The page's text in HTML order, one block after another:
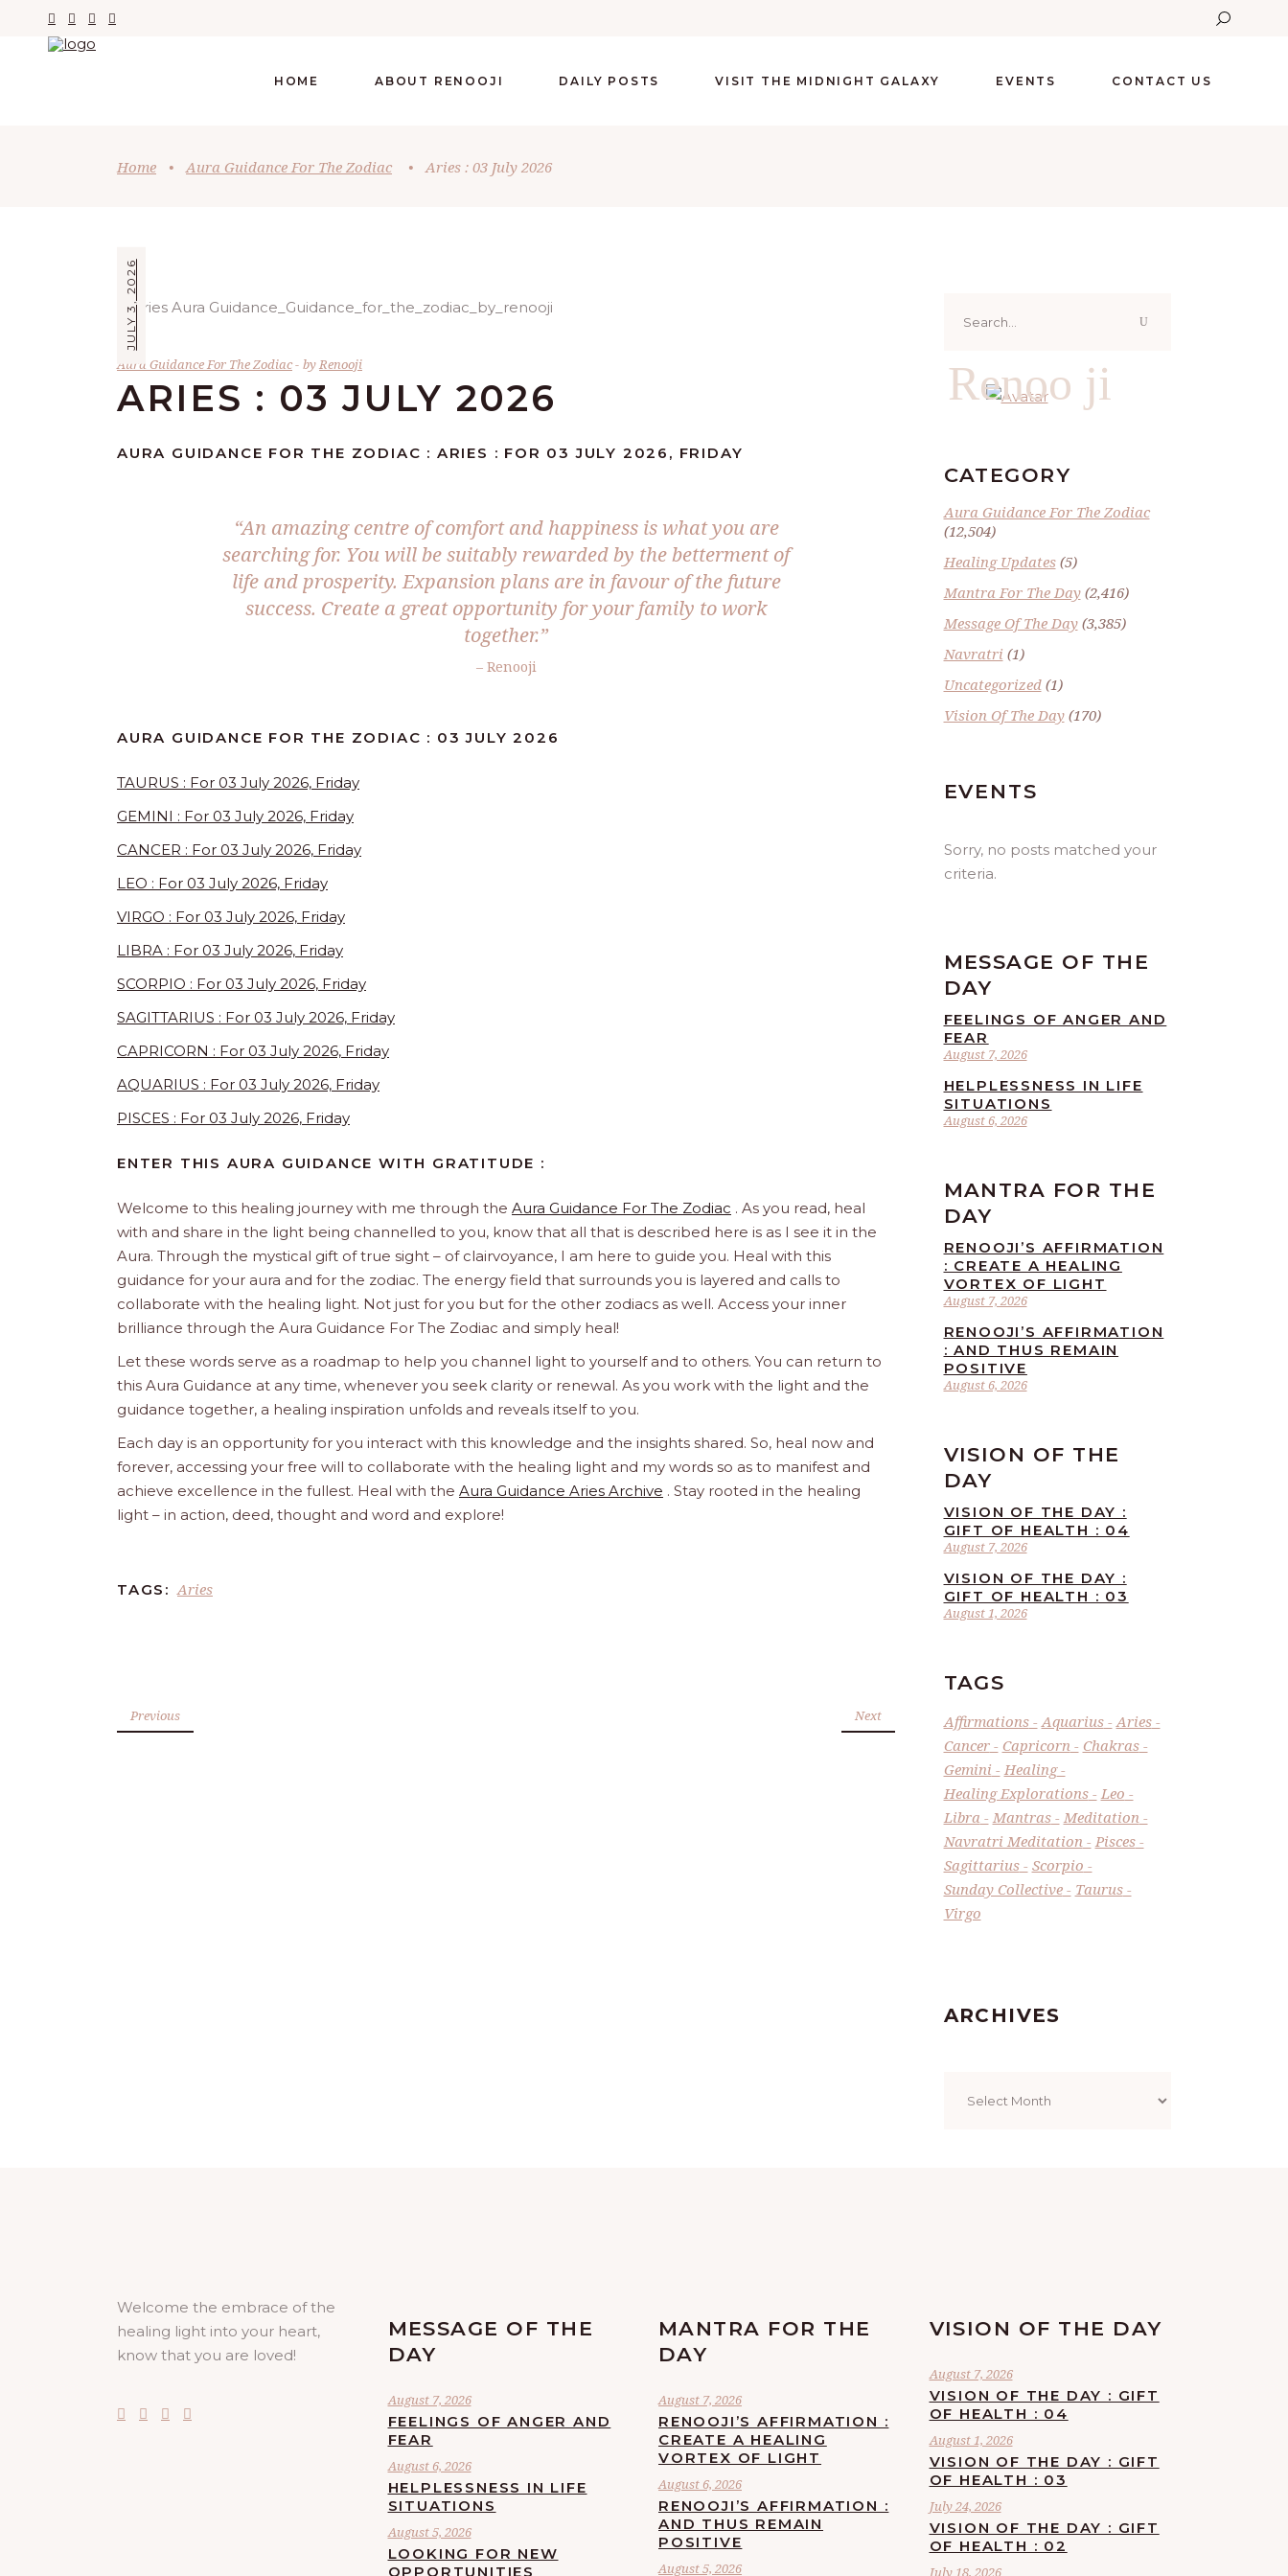
HOME ABOUT RENOOJI DAILY POSTS VISIT THE MIDNIGHT GALAXY EVENTS CONTACT US
Home • Aura Guidance For The Zodiac • Aries : 03 July 2026
JULY 3, 2026
Aura Guidance For The Zodiac by Renooji
ARIES : 03 JULY 2026
AURA GUIDANCE FOR THE ZODIAC : ARIES : FOR 03 JULY 2026, FRIDAY
“An amazing centre of comfort and happiness is what you are
searching for. You will be suitably rewarded by the betterment of
life and prosperity. Expansion plans are in favour of the future
success. Create a great opportunity for your family to work
together.”
– Renooji
AURA GUIDANCE FOR THE ZODIAC : 03 JULY 2026
TAURUS : For 03 July 2026, Friday
GEMINI : For 03 July 2026, Friday
CANCER : For 03 July 2026, Friday
LEO : For 03 July 2026, Friday
VIRGO : For 03 July 2026, Friday
LIBRA : For 03 July 2026, Friday
SCORPIO : For 03 July 2026, Friday
SAGITTARIUS : For 03 July 2026, Friday
CAPRICORN : For 03 July 2026, Friday
AQUARIUS : For 03 July 2026, Friday
PISCES : For 03 July 2026, Friday
ENTER THIS AURA GUIDANCE WITH GRATITUDE :
Welcome to this healing journey with me through the Aura Guidance For The Zodiac . As you read, heal
with and share in the light being channelled to you, know that all that is described here is as I see it in the
Aura. Through the mystical gift of true sight – of clairvoyance, I am here to guide you. Heal with this
guidance for your aura and for the zodiac. The energy field that surrounds you is layered and calls to
collaborate with the healing light. Not just for you but for the other zodiacs as well. Access your inner
brilliance through the Aura Guidance For The Zodiac and simply heal!
Let these words serve as a roadmap to help you channel light to yourself and to others. You can return to
this Aura Guidance at any time, whenever you seek clarity or renewal. As you work with the light and the
guidance together, a healing inspiration unfolds and reveals itself to you.
Each day is an opportunity for you interact with this knowledge and the insights shared. So, heal now and
forever, accessing your free will to collaborate with the healing light and my words so as to manifest and
achieve excellence in the fullest. Heal with the Aura Guidance Aries Archive . Stay rooted in the healing
light – in action, deed, thought and word and explore!
TAGS: Aries
Previous Next
for:
Renoo ji
CATEGORY
Aura Guidance For The Zodiac
(12,504)
Healing Updates(5)
Mantra For The Day(2,416)
Message Of The Day(3,385)
Navratri (1)
Uncategorized(1)
Vision Of The Day(170)
EVENTS
Sorry, no posts matched your
criteria.
MESSAGE OF THE
DAY
August 7, 2026
FEELINGS OF ANGER AND
FEAR
August 6, 2026
HELPLESSNESS IN LIFE
SITUATIONS
MANTRA FOR THE
DAY
August 7, 2026
RENOOJI’S AFFIRMATION
: CREATE A HEALING
VORTEX OF LIGHT
August 6, 2026
RENOOJI’S AFFIRMATION
: AND THUS REMAIN
POSITIVE
VISION OF THE
DAY
August 7, 2026
VISION OF THE DAY :
GIFT OF HEALTH : 04
August 1, 2026
VISION OF THE DAY :
GIFT OF HEALTH : 03
TAGS
Affirmations Aquarius
Aries
Cancer
Capricorn
Chakras
Gemini
Healing
Healing Explorations
Leo
Libra
Mantras
Meditation
Navratri Meditation
Pisces
Sagittarius
Scorpio
Sunday Collective
Taurus
Virgo
ARCHIVES
Welcome the embrace of the
healing light into your heart,
know that you are loved!
MESSAGE OF THE
DAY
August 7, 2026
FEELINGS OF ANGER AND
FEAR
August 6, 2026
HELPLESSNESS IN LIFE
SITUATIONS
August 5, 2026
LOOKING FOR NEW
OPPORTUNITIES
MANTRA FOR THE
DAY
August 7, 2026
RENOOJI’S AFFIRMATION :
CREATE A HEALING
VORTEX OF LIGHT
August 6, 2026
RENOOJI’S AFFIRMATION :
AND THUS REMAIN
POSITIVE
August 5, 2026
VISION OF THE DAY
August 7, 2026
VISION OF THE DAY : GIFT
OF HEALTH : 04
August 1, 2026
VISION OF THE DAY : GIFT
OF HEALTH : 03
July 24, 2026
VISION OF THE DAY : GIFT
OF HEALTH : 02
July 18, 2026